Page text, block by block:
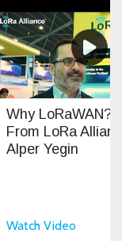
Why LoRaWAN?
From LoRa
Alper Yegin
Watch Video